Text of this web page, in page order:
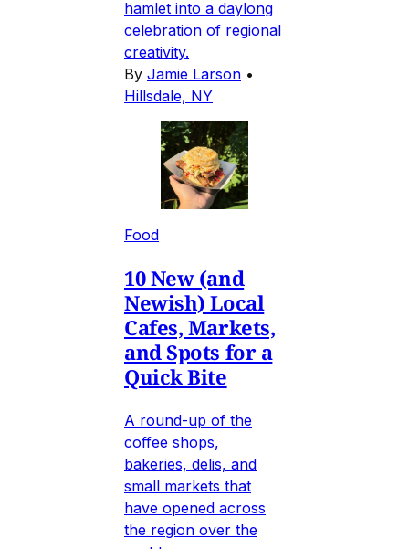
hamlet into a daylong
celebration of regional
creativity.
By Jamie Larson •
Hillsdale, NY
Food
10 New (and
Newish) Local
Cafes, Markets,
and Spots for a
Quick Bite
A round-up of the
coffee shops,
bakeries, delis, and
small markets that
have opened across
the region over the